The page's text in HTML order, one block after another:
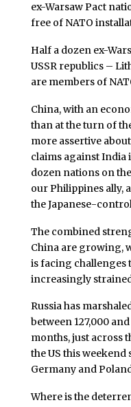
ex-Warsaw Pact
free of NATO
Half a dozen ex-
USSR republics –
are members of
China, with an
than at the turn of
more assertive
claims against India
dozen nations on
our Philippines ally,
the Japanese-
The combined
China are growing,
is facing challenges
increasingly
Russia has
between 127,000
months, just across
the US this weekend
Germany and
Where is the